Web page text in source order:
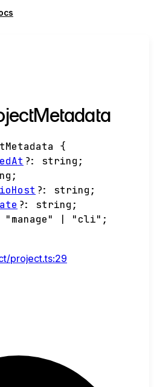
{
?: string ;
;
?: string ;
?: string ;
"manage" "cli" ;
project.ts:29